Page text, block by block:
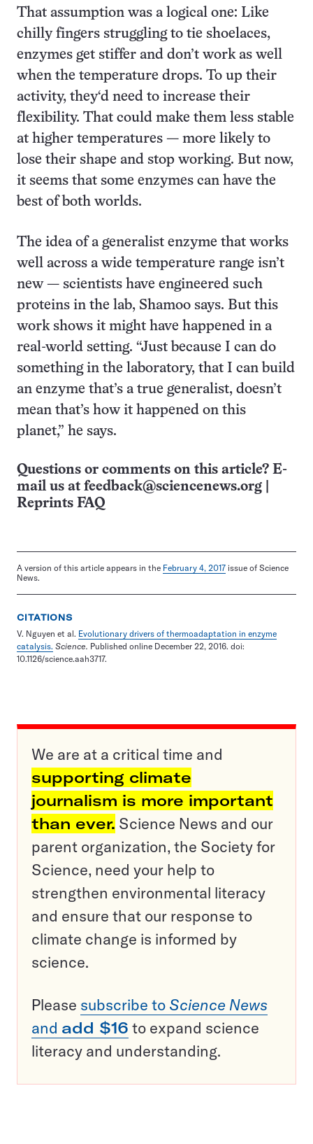
That assumption was a logical one: Like
chilly fingers struggling to tie shoelaces,
enzymes get stiffer and don’t work as well
when the temperature drops. To up their
activity, they‘d need to increase their
flexibility. That could make them less stable
at higher temperatures — more likely to
lose their shape and stop working. But now,
it seems that some enzymes can have the
best of both worlds.
The idea of a generalist enzyme that works
well across a wide temperature range isn’t
new — scientists have engineered such
proteins in the lab, Shamoo says. But this
work shows it might have happened in a
real-world setting. “Just because I can do
something in the laboratory, that I can build
an enzyme that’s a true generalist, doesn’t
mean that’s how it happened on this
planet,” he says.
Questions or comments on this article? E-
mail us at feedback@sciencenews.org
Reprints FAQ
A version of this article appears in the February 4, 2017 issue of Science
News.
CITATIONS
V. Nguyen et al. Evolutionary drivers of thermoadaptation in enzyme
catalysis. Science. Published online December 22, 2016. doi:
10.1126/science.aah3717.
We are at a critical time and
supporting climate
journalism is more important
than ever. Science News and our
parent organization, the Society for
Science, need your help to
strengthen environmental literacy
and ensure that our response to
climate change is informed by
science.
Please subscribe to Science News
and add $16 to expand science
literacy and understanding.